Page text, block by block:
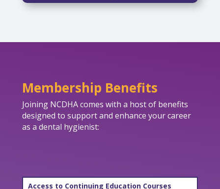
Membership Benefits
Joining NCDHA comes with a host of benefits
designed to support and enhance your career
as a dental hygienist:
Access to Continuing Education Courses